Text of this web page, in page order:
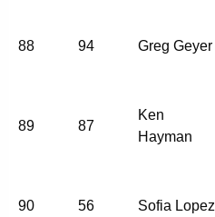
88 94 Greg Geyer
89 87
Ken
Hayman
90 56 Sofia Lopez